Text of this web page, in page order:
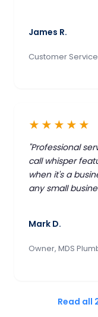
James R.
Customer
★★★★★
"Professional
call whisper
when it's a
any small
Mark D.
Owner, MDS
Read all